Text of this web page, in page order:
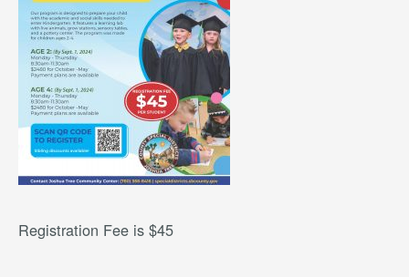
Registration Fee is $45